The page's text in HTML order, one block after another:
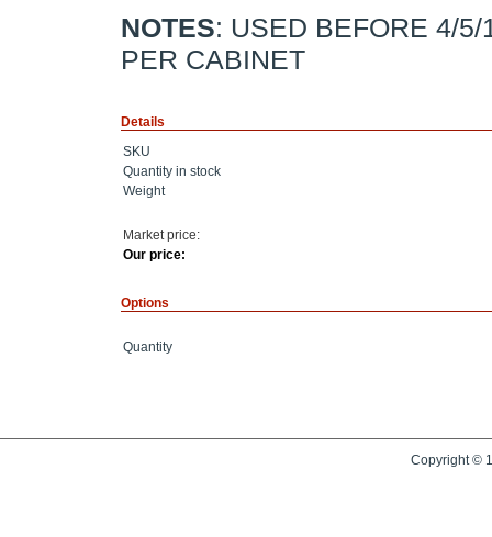
NOTES: USED BEFORE 4/
PER CABINET
Details
SKU
Quantity in stock
Weight
Market price:
Our price:
Options
Quantity
Copyright ©